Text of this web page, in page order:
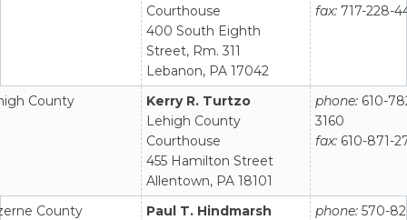
Courthouse
400 South Eighth
Street, Rm. 311
Lebanon, PA 17042
fax: 717-228-
County
Kerry R. Turtzo
Lehigh County
Courthouse
455 Hamilton Street
Allentown, PA 18101
phone: 610-
3160
fax: 610-871-
County
Paul T. Hindmarsh
phone: 570-